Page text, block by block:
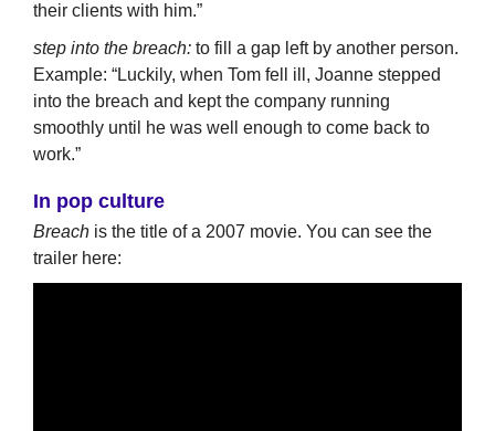
their clients with him.”
step into the breach: to fill a gap left by another person.
Example: “Luckily, when Tom fell ill, Joanne stepped
into the breach and kept the company running
smoothly until he was well enough to come back to
work.”
In pop culture
Breach is the title of a 2007 movie. You can see the
trailer here: